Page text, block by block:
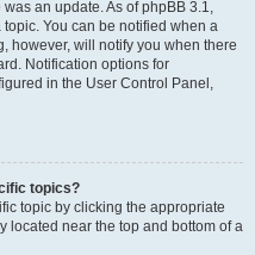
an update. As of phpBB 3.1,
You can be notified when a
however, will notify you when there
Notification options for
in the User Control Panel,
topics?
topic by clicking the appropriate
located near the top and bottom of a